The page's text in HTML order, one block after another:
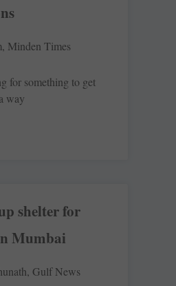
Minden Times
for something to get
way
shelter for
Mumbai
Gulf News